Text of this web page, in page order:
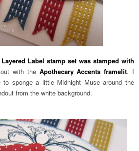
Label stamp set was stamped with
with the Apothecary Accents framelit. I
to sponge a little Midnight Muse around the
from the white background.